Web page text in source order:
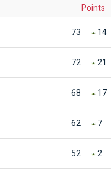
Points
73 14
72 21
68 17
62 7
52 2